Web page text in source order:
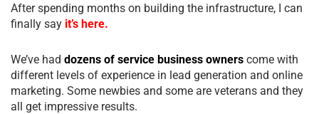
After spending months on building the infrastructure, I can
finally say it’s here.
We’ve had dozens of service business owners come with
different levels of experience in lead generation and online
marketing. Some newbies and some are veterans and they
all get impressive results.